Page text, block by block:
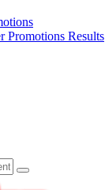
Promotions Results